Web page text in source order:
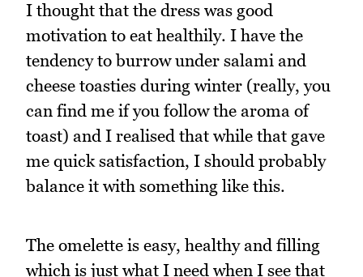
I thought that the dress was good
motivation to eat healthily. I have the
tendency to burrow under salami and
cheese toasties during winter (really, you
can find me if you follow the aroma of
toast) and I realised that while that gave
me quick satisfaction, I should probably
balance it with something like this.
The omelette is easy, healthy and filling
which is just what I need when I see that